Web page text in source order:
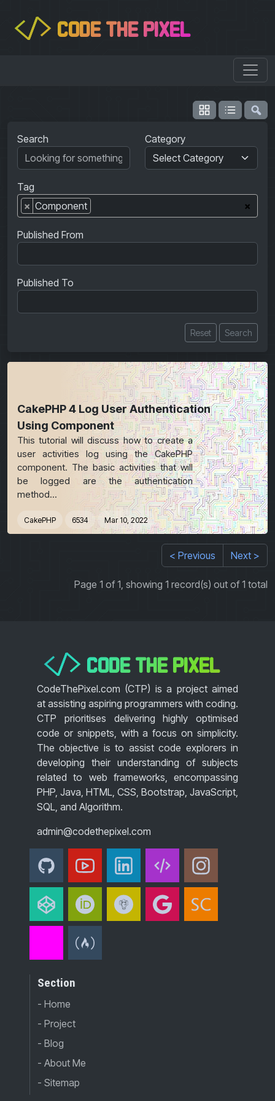
</> CODE THE PIXEL
Search Category
Tag
×
× Component
Published From
Published To
Reset Search
CakePHP 4 Log User Authentication
Using Component
This tutorial will discuss how to create a
user activities log using the CakePHP
component. The basic activities that will
be logged are the authentication
method...
CakePHP 6534 Mar 10, 2022
< Previous Next >
Page 1 of 1, showing 1 record(s) out of 1 total
</> CODE THE PIXEL
CodeThePixel.com (CTP) is a project aimed
at assisting aspiring programmers with coding.
CTP prioritises delivering highly optimised
code or snippets, with a focus on simplicity.
The objective is to assist code explorers in
developing their understanding of subjects
related to web frameworks, encompassing
PHP, Java, HTML, CSS, Bootstrap, JavaScript,
SQL, and Algorithm.
admin@codethepixel.com
Section
- Home
- Project
- Blog
- About Me
- Sitemap